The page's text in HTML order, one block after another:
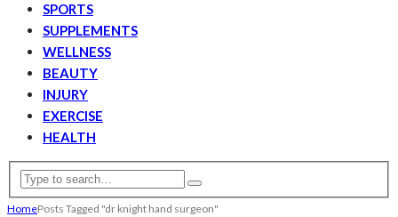
SPORTS
SUPPLEMENTS
WELLNESS
BEAUTY
INJURY
EXERCISE
HEALTH
HomePosts Tagged "dr knight hand surgeon"